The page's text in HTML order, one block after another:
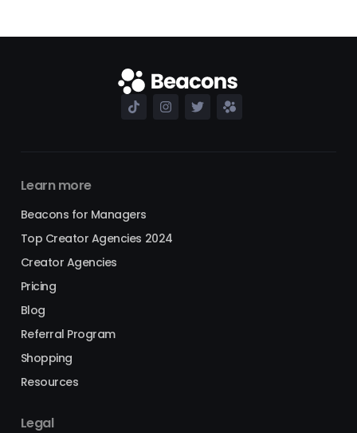
Learn more
Beacons for Managers
Top Creator Agencies 2024
Creator Agencies
Pricing
Blog
Referral Program
Shopping
Resources
Legal